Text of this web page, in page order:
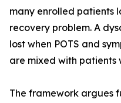
many enrolled patients
recovery problem. A
lost when POTS and
are mixed with patients
The framework argues